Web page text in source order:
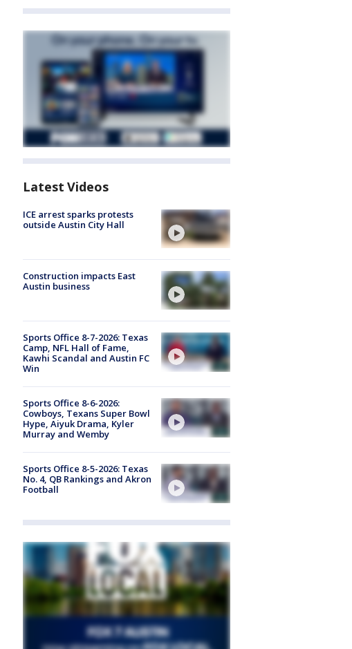
Latest Videos
ICE arrest sparks protests
outside Austin City Hall
Construction impacts East
Austin business
Sports Office 8-7-2026: Texas
Camp, NFL Hall of Fame,
Kawhi Scandal and Austin FC
Win
Sports Office 8-6-2026:
Cowboys, Texans Super Bowl
Hype, Aiyuk Drama, Kyler
Murray and Wemby
Sports Office 8-5-2026: Texas
No. 4, QB Rankings and Akron
Football